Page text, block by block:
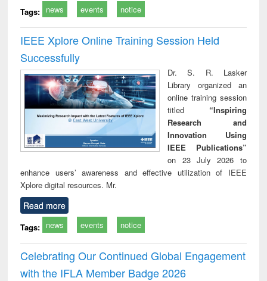
Tags: news events notice
IEEE Xplore Online Training Session Held
Successfully
Dr. S. R. Lasker
Library organized an
online training session
titled “Inspiring
Research and
Innovation Using
IEEE Publications”
on 23 July 2026 to
enhance users’ awareness and effective utilization of IEEE
Xplore digital resources. Mr.
Read more
Tags: news events notice
Celebrating Our Continued Global Engagement
with the IFLA Member Badge 2026